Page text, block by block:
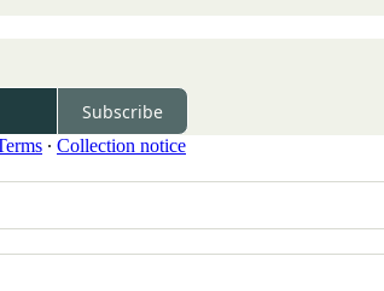
Subscribe
∙ Collection notice